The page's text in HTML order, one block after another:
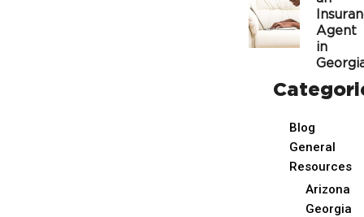
Agent
in
Blog
General
Resources
Arizona
Georgia